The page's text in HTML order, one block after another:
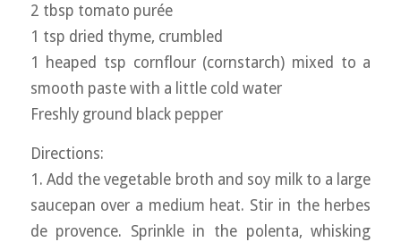
2 tbsp tomato purée
1 tsp dried thyme, crumbled
1 heaped tsp cornflour (cornstarch) mixed to a
smooth paste with a little cold water
Freshly ground black pepper
Directions:
1. Add the vegetable broth and soy milk to a large
saucepan over a medium heat. Stir in the herbes
de provence. Sprinkle in the polenta, whisking